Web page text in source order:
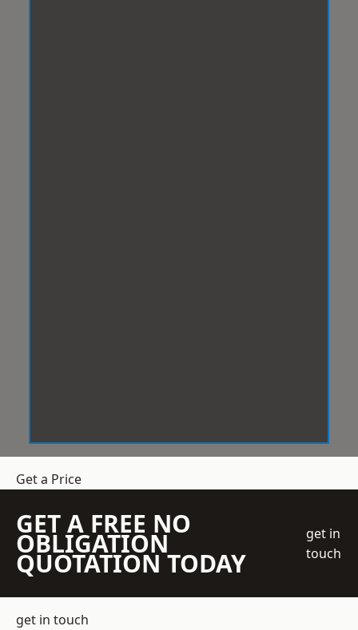
Get a Price
GET A FREE NO
OBLIGATION
QUOTATION TODAY
get in
touch
get in touch